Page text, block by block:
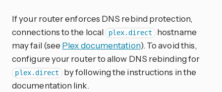
If your router enforces DNS rebind protection,
connections to the local plex.direct
hostname
may fail (see Plex documentation). To avoid this,
configure your router to allow DNS rebinding for
plex.direct by following the instructions in the
documentation link.